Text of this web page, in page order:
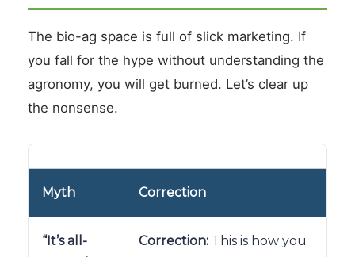
The bio-ag space is full of slick marketing. If
you fall for the hype without understanding the
agronomy, you will get burned. Let’s clear up
the nonsense.
Myth Correction
“It’s all-
Correction: This is how you